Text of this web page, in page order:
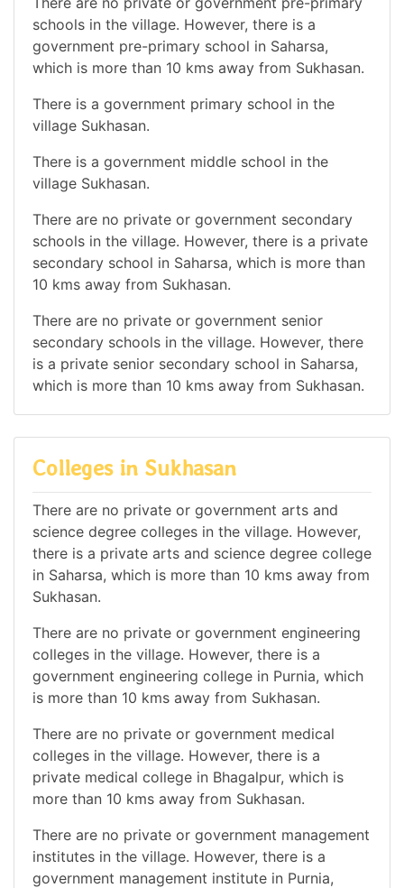
schools in the village. However, there is a
government pre-primary school in Saharsa,
which is more than 10 kms away from Sukhasan.
There is a government primary school in the
village Sukhasan.
There is a government middle school in the
village Sukhasan.
There are no private or government secondary
schools in the village. However, there is a private
secondary school in Saharsa, which is more than
10 kms away from Sukhasan.
There are no private or government senior
secondary schools in the village. However, there
is a private senior secondary school in Saharsa,
which is more than 10 kms away from Sukhasan.
Colleges in Sukhasan
There are no private or government arts and
science degree colleges in the village. However,
there is a private arts and science degree college
in Saharsa, which is more than 10 kms away from
Sukhasan.
There are no private or government engineering
colleges in the village. However, there is a
government engineering college in Purnia, which
is more than 10 kms away from Sukhasan.
There are no private or government medical
colleges in the village. However, there is a
private medical college in Bhagalpur, which is
more than 10 kms away from Sukhasan.
There are no private or government management
institutes in the village. However, there is a
government management institute in Purnia,